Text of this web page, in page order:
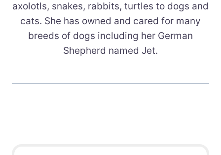
axolotls, snakes, rabbits, turtles to dogs and
cats. She has owned and cared for many
breeds of dogs including her German
Shepherd named Jet.